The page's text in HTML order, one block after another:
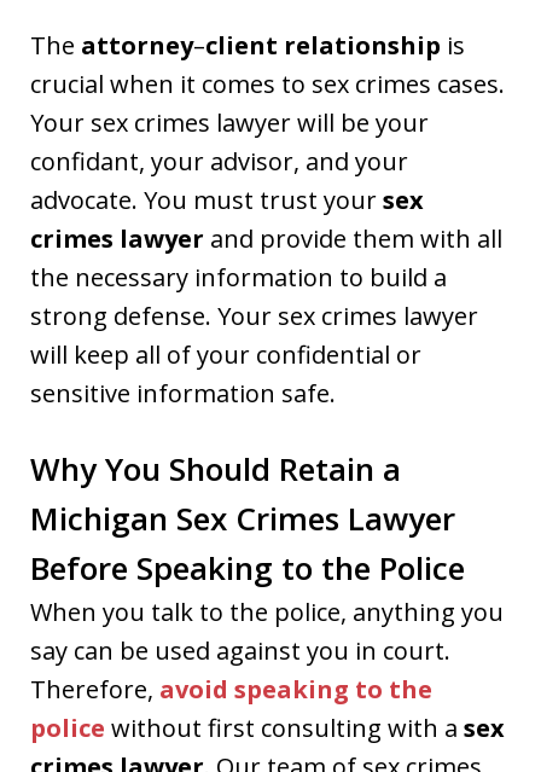
The attorney–client relationship is
crucial when it comes to sex crimes cases.
Your sex crimes lawyer will be your
confidant, your advisor, and your
advocate. You must trust yoursex
crimes lawyer and provide them with all
the necessary information to build a
strong defense. Your sex crimes lawyer
will keep all of your confidential or
sensitive information safe.
Why You Should Retain a
Michigan Sex Crimes Lawyer
Before Speaking to the Police
When you talk to the police, anything you
say can be used against you in court.
Therefore, avoid speaking to the
police without first consulting with a sex